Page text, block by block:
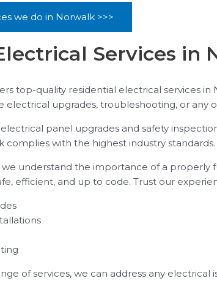
we do in Norwalk >>>
Services in
top-quality residential electrical services
electrical upgrades, troubleshooting, or any
panel upgrades and safety
complies with the highest industry
we understand the importance of a
efficient, and up to code. Trust our
of services, we can address any